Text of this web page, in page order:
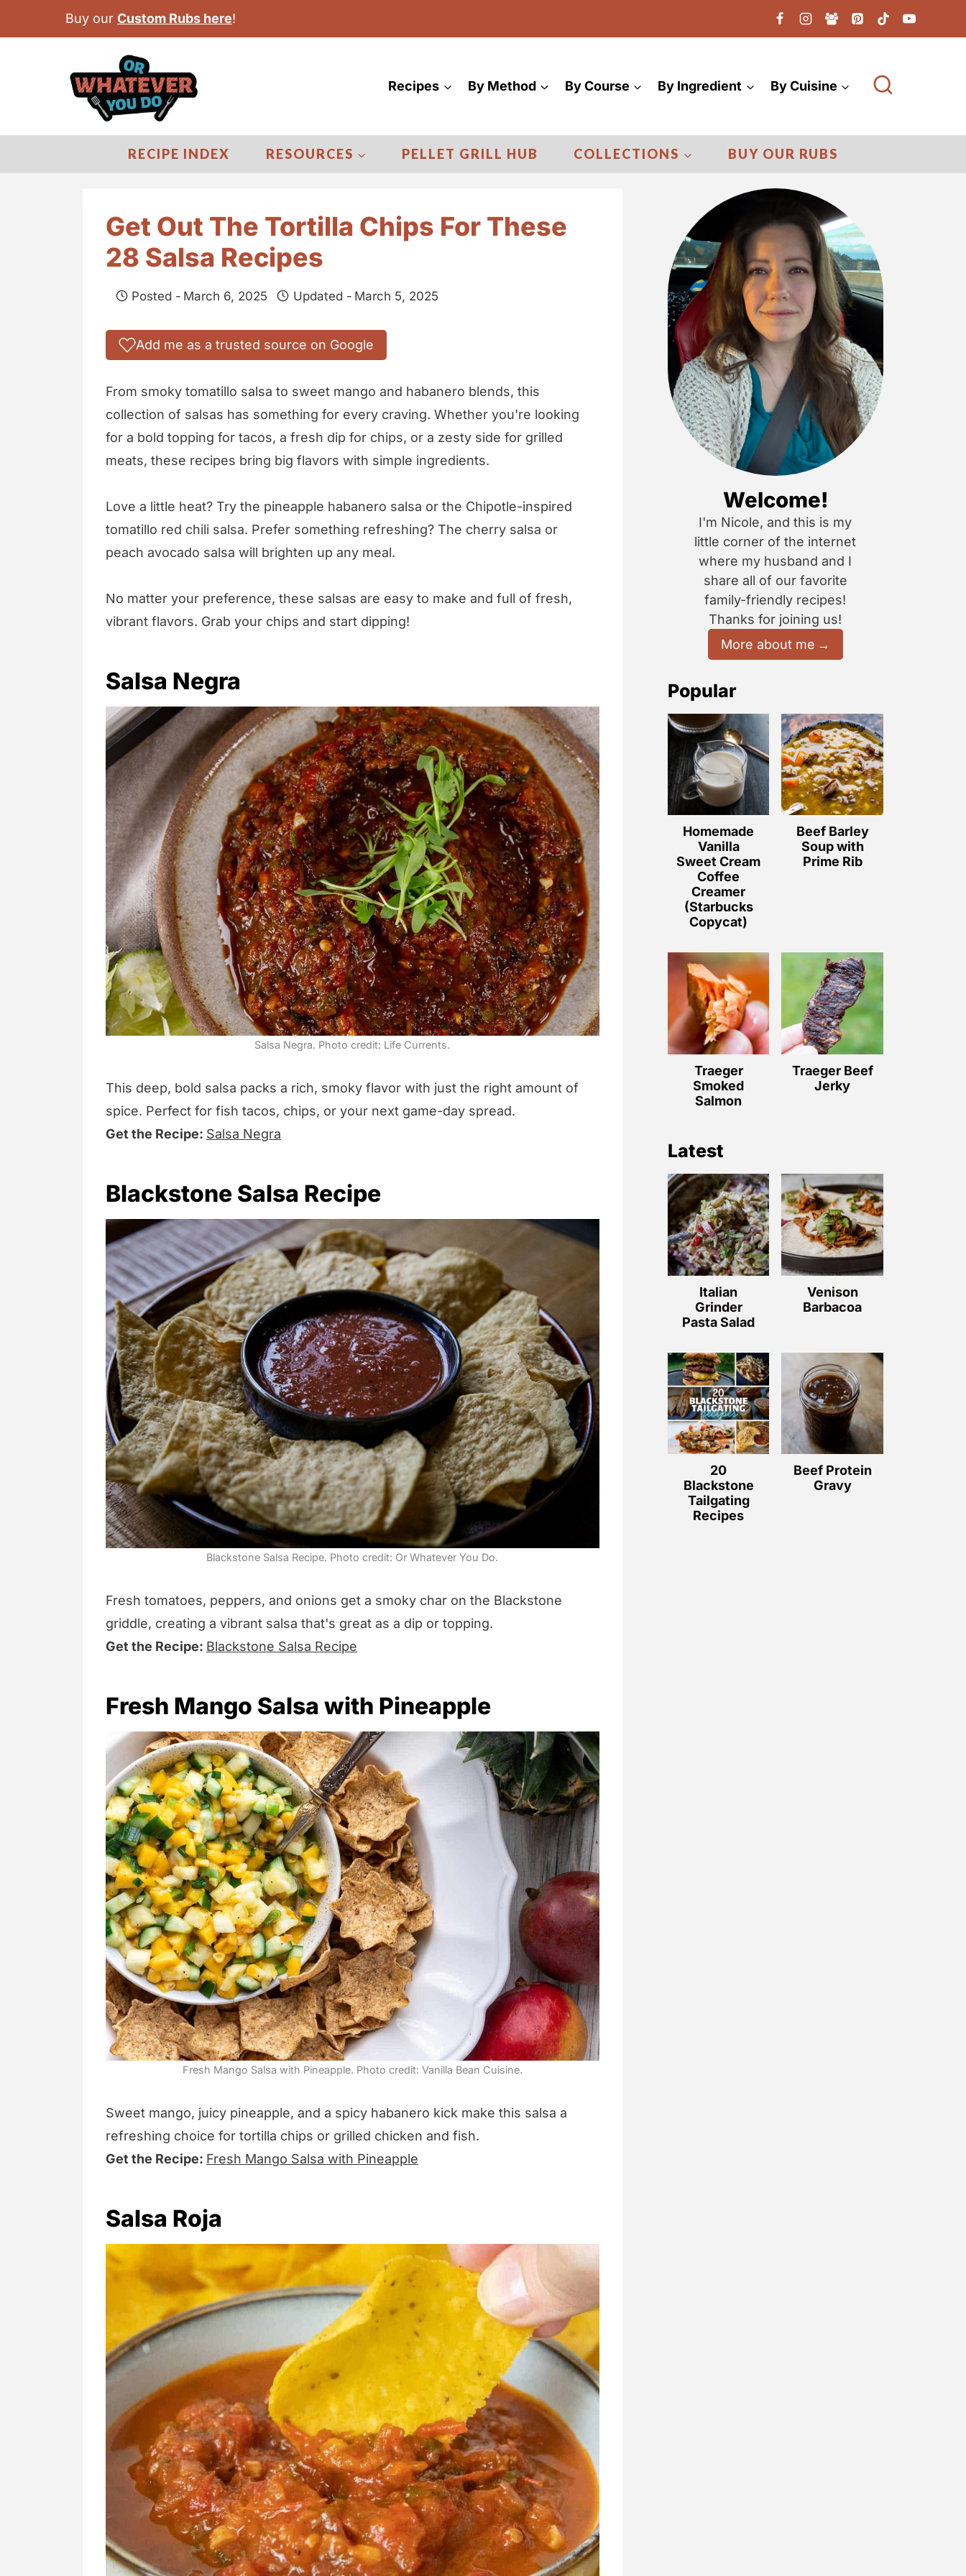
Buy our Custom Rubs here!
Recipes By Method By Course By Ingredient By Cuisine
RECIPE INDEX RESOURCES PELLET GRILL HUB COLLECTIONS BUY OUR RUBS
Get Out The Tortilla Chips For These
28 Salsa Recipes
Posted - March 6, 2025 Updated - March 5, 2025
Add me as a trusted source on Google
From smoky tomatillo salsa to sweet mango and habanero blends, this
collection of salsas has something for every craving. Whether you're looking
for a bold topping for tacos, a fresh dip for chips, or a zesty side for grilled
meats, these recipes bring big flavors with simple ingredients.
Love a little heat? Try the pineapple habanero salsa or the Chipotle-inspired
tomatillo red chili salsa. Prefer something refreshing? The cherry salsa or
peach avocado salsa will brighten up any meal.
No matter your preference, these salsas are easy to make and full of fresh,
vibrant flavors. Grab your chips and start dipping!
Salsa Negra
Salsa Negra. Photo credit: Life Currents.
This deep, bold salsa packs a rich, smoky flavor with just the right amount of
spice. Perfect for fish tacos, chips, or your next game-day spread.
Get the Recipe: Salsa Negra
Blackstone Salsa Recipe
Blackstone Salsa Recipe. Photo credit: Or Whatever You Do.
Fresh tomatoes, peppers, and onions get a smoky char on the Blackstone
griddle, creating a vibrant salsa that's great as a dip or topping.
Get the Recipe: Blackstone Salsa Recipe
Fresh Mango Salsa with Pineapple
Fresh Mango Salsa with Pineapple. Photo credit: Vanilla Bean Cuisine.
Sweet mango, juicy pineapple, and a spicy habanero kick make this salsa a
refreshing choice for tortilla chips or grilled chicken and fish.
Get the Recipe: Fresh Mango Salsa with Pineapple
Salsa Roja
Welcome!
I'm Nicole, and this is my
little corner of the internet
where my husband and I
share all of our favorite
family-friendly recipes!
Thanks for joining us!
More about me
Popular
Homemade
Vanilla
Sweet Cream
Coffee
Creamer
(Starbucks
Copycat)
Beef Barley
Soup with
Prime Rib
Traeger
Smoked
Salmon
Traeger Beef
Jerky
Latest
Italian
Grinder
Pasta Salad
Venison
Barbacoa
20
Blackstone
Tailgating
Recipes
Beef Protein
Gravy